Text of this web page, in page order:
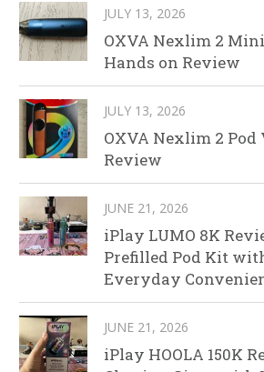
JULY 13, 2026
OXVA Nexlim 2
Hands on Review
JULY 13, 2026
OXVA Nexlim 2 Pod
Review
JUNE 21, 2026
iPlay LUMO 8K
Prefilled Pod Kit
Everyday
JUNE 21, 2026
iPlay HOOLA 150K